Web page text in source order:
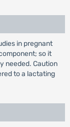
in pregnant
so it
needed. Caution
to a lactating